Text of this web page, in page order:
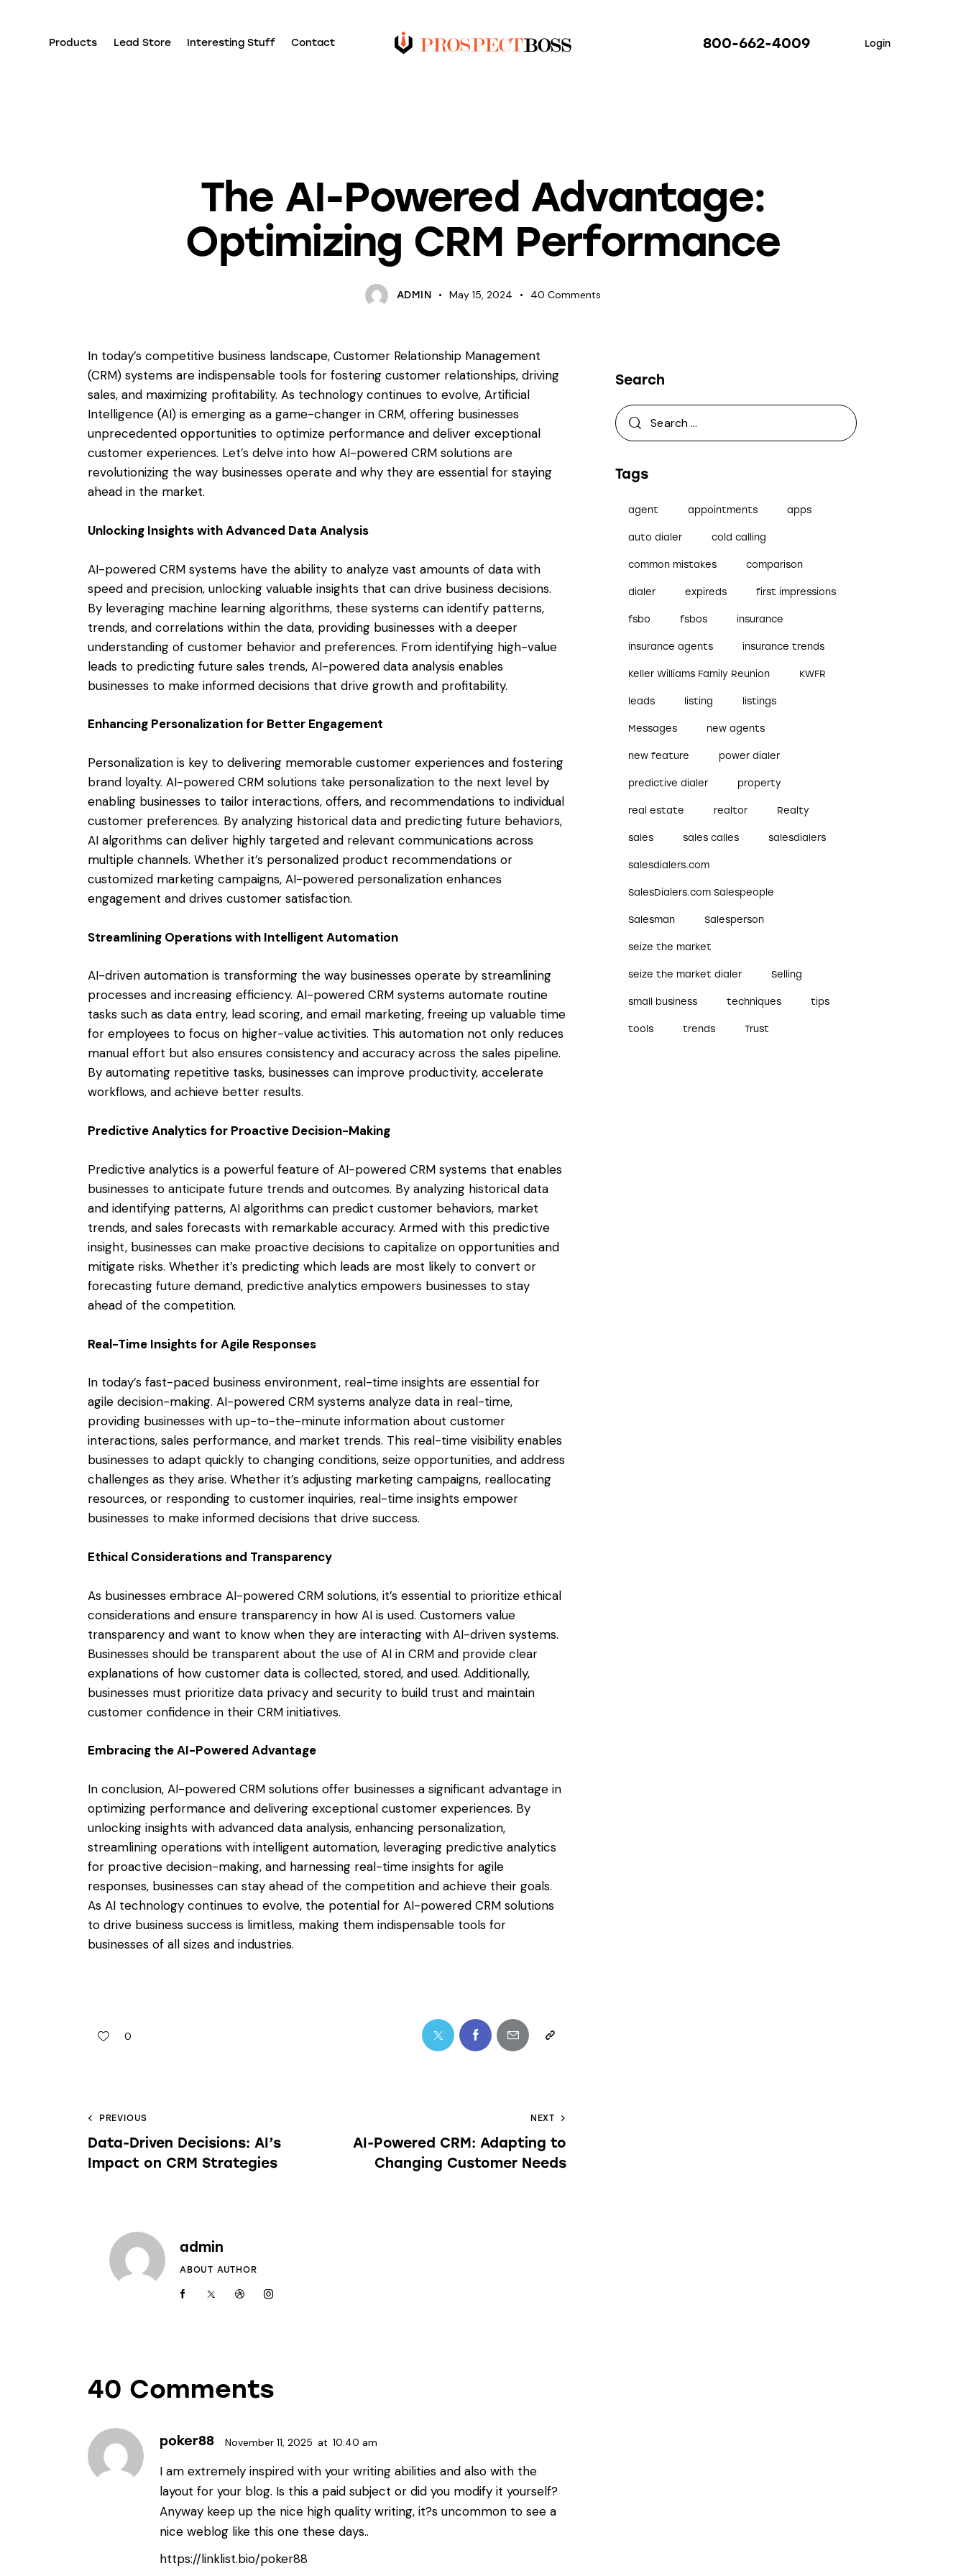
Products Lead Store Interesting Stuff Contact 800-662-4009 Login
The AI-Powered Advantage:
Optimizing CRM Performance
ADMIN May 15, 2024 40 Comments
In today’s competitive business landscape, Customer Relationship Management
(CRM) systems are indispensable tools for fostering customer relationships, driving
sales, and maximizing profitability. As technology continues to evolve, Artificial
Intelligence (AI) is emerging as a game-changer in CRM, offering businesses
unprecedented opportunities to optimize performance and deliver exceptional
customer experiences. Let’s delve into how AI-powered CRM solutions are
revolutionizing the way businesses operate and why they are essential for staying
ahead in the market.
Unlocking Insights with Advanced Data Analysis
AI-powered CRM systems have the ability to analyze vast amounts of data with
speed and precision, unlocking valuable insights that can drive business decisions.
By leveraging machine learning algorithms, these systems can identify patterns,
trends, and correlations within the data, providing businesses with a deeper
understanding of customer behavior and preferences. From identifying high-value
leads to predicting future sales trends, AI-powered data analysis enables
businesses to make informed decisions that drive growth and profitability.
Enhancing Personalization for Better Engagement
Personalization is key to delivering memorable customer experiences and fostering
brand loyalty. AI-powered CRM solutions take personalization to the next level by
enabling businesses to tailor interactions, offers, and recommendations to individual
customer preferences. By analyzing historical data and predicting future behaviors,
AI algorithms can deliver highly targeted and relevant communications across
multiple channels. Whether it’s personalized product recommendations or
customized marketing campaigns, AI-powered personalization enhances
engagement and drives customer satisfaction.
Streamlining Operations with Intelligent Automation
AI-driven automation is transforming the way businesses operate by streamlining
processes and increasing efficiency. AI-powered CRM systems automate routine
tasks such as data entry, lead scoring, and email marketing, freeing up valuable time
for employees to focus on higher-value activities. This automation not only reduces
manual effort but also ensures consistency and accuracy across the sales pipeline.
By automating repetitive tasks, businesses can improve productivity, accelerate
workflows, and achieve better results.
Predictive Analytics for Proactive Decision-Making
Predictive analytics is a powerful feature of AI-powered CRM systems that enables
businesses to anticipate future trends and outcomes. By analyzing historical data
and identifying patterns, AI algorithms can predict customer behaviors, market
trends, and sales forecasts with remarkable accuracy. Armed with this predictive
insight, businesses can make proactive decisions to capitalize on opportunities and
mitigate risks. Whether it’s predicting which leads are most likely to convert or
forecasting future demand, predictive analytics empowers businesses to stay
ahead of the competition.
Real-Time Insights for Agile Responses
In today’s fast-paced business environment, real-time insights are essential for
agile decision-making. AI-powered CRM systems analyze data in real-time,
providing businesses with up-to-the-minute information about customer
interactions, sales performance, and market trends. This real-time visibility enables
businesses to adapt quickly to changing conditions, seize opportunities, and address
challenges as they arise. Whether it’s adjusting marketing campaigns, reallocating
resources, or responding to customer inquiries, real-time insights empower
businesses to make informed decisions that drive success.
Ethical Considerations and Transparency
As businesses embrace AI-powered CRM solutions, it’s essential to prioritize ethical
considerations and ensure transparency in how AI is used. Customers value
transparency and want to know when they are interacting with AI-driven systems.
Businesses should be transparent about the use of AI in CRM and provide clear
explanations of how customer data is collected, stored, and used. Additionally,
businesses must prioritize data privacy and security to build trust and maintain
customer confidence in their CRM initiatives.
Embracing the AI-Powered Advantage
In conclusion, AI-powered CRM solutions offer businesses a significant advantage in
optimizing performance and delivering exceptional customer experiences. By
unlocking insights with advanced data analysis, enhancing personalization,
streamlining operations with intelligent automation, leveraging predictive analytics
for proactive decision-making, and harnessing real-time insights for agile
responses, businesses can stay ahead of the competition and achieve their goals.
As AI technology continues to evolve, the potential for AI-powered CRM solutions
to drive business success is limitless, making them indispensable tools for
businesses of all sizes and industries.
0
PREVIOUS
Data-Driven Decisions: AI’s
Impact on CRM Strategies
NEXT
AI-Powered CRM: Adapting to
Changing Customer Needs
admin
ABOUT AUTHOR
40 Comments
poker88 November 11, 2025 at 10:40 am
I am extremely inspired with your writing abilities and also with the
layout for your blog. Is this a paid subject or did you modify it yourself?
Anyway keep up the nice high quality writing, it?s uncommon to see a
nice weblog like this one these days..
https://linklist.bio/poker88
Search
Tags
agent appointments apps
auto dialer cold calling
common mistakes comparison
dialer expireds first impressions
fsbo fsbos insurance
insurance agents insurance trends
Keller Williams Family Reunion KWFR
leads listing listings
Messages new agents
new feature power dialer
predictive dialer property
real estate realtor Realty
sales sales calles salesdialers
salesdialers.com
SalesDialers.com Salespeople
Salesman Salesperson
seize the market
seize the market dialer Selling
small business techniques tips
tools trends Trust